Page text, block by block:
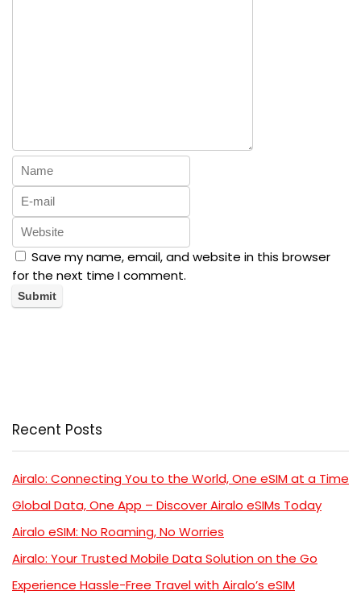
Save my name, email, and website in this browser
for the next time I comment.
Recent Posts
Airalo: Connecting You to the World, One eSIM at a Time
Global Data, One App – Discover Airalo eSIMs Today
Airalo eSIM: No Roaming, No Worries
Airalo: Your Trusted Mobile Data Solution on the Go
Experience Hassle-Free Travel with Airalo’s eSIM